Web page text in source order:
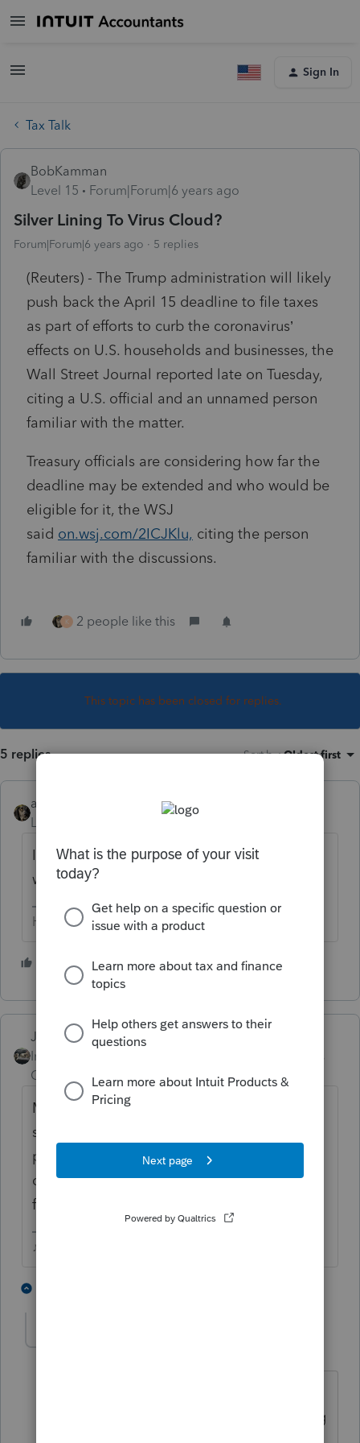
Sign In
Tax Talk
BobKamman
Level 15
Forum|Forum|6 years ago
Silver Lining To Virus Cloud?
Forum|Forum|6 years ago 5 replies
(Reuters) - The Trump administration will likely
push back the April 15 deadline to file taxes
as part of efforts to curb the coronavirus’
effects on U.S. households and businesses, the
Wall Street Journal reported late on Tuesday,
citing a U.S. official and an unnamed person
familiar with the matter.
Treasury officials are considering how far the
deadline may be extended and who would be
eligible for it, the WSJ
said on.wsj.com/2ICJKlu, citing the person
familiar with the discussions.
K 2 people like this
This topic has been closed for replies.
5 replies Sort by:Oldest first
abctax55
Level 15
I'm not sure that's a silver lining... I don't
want my summer ruined by extensions 😜
HumanKind... Be Both
1 person likes this
Just-Lisa-Now-
Intuit Community
Champion
ago
My deadline is still the 15th (unless I end up
sick I guess!), extending everyone just gives
procrastinators more time to lint pick and
drag their feet. We already have extensions
for people with an actual need.
♪♫•*¨*•.¸¸♥Lisa♥¸¸.•*¨*•♫♪
practice for the last few years, not taking